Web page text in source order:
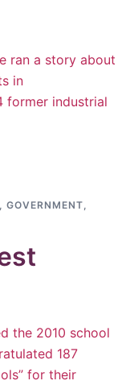
ran a story about
in
former industrial
, GOVERNMENT,
the 2010 school
187
for their